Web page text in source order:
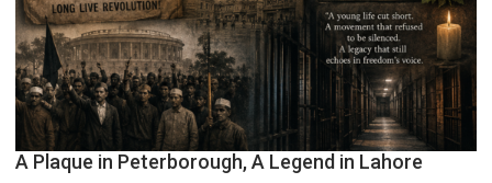
A Plaque in Peterborough, A Legend in Lahore